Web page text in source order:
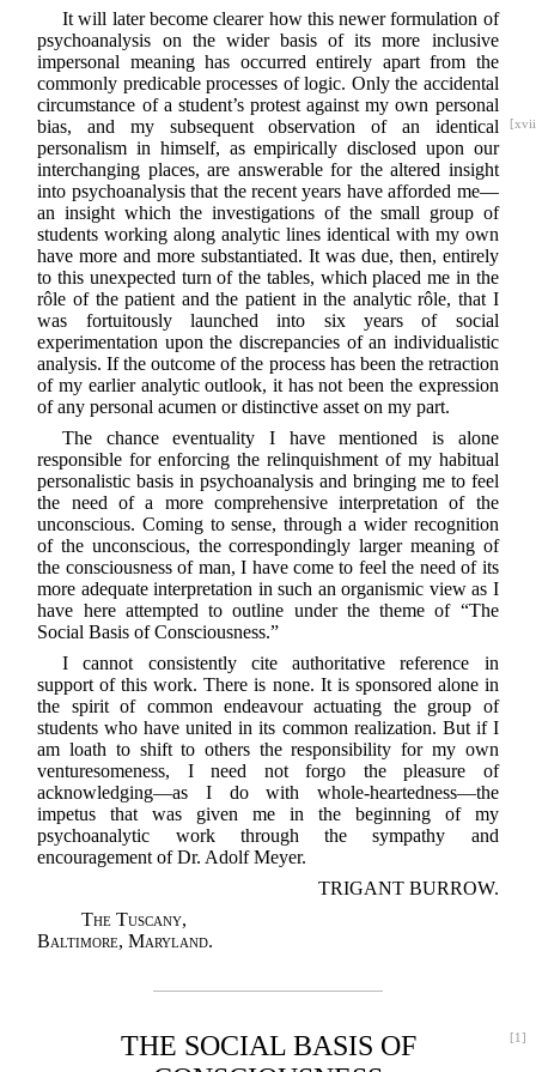
It will later become clearer how this newer formulation of
psychoanalysis on the wider basis of its more inclusive
impersonal meaning has occurred entirely apart from the
commonly predicable processes of logic. Only the accidental
circumstance of a student’s protest against my own personal
bias, and my subsequent observation of an identical
personalism in himself, as empirically disclosed upon our
interchanging places, are answerable for the altered insight
into psychoanalysis that the recent years have afforded me—
an insight which the investigations of the small group of
students working along analytic lines identical with my own
have more and more substantiated. It was due, then, entirely
to this unexpected turn of the tables, which placed me in the
rôle of the patient and the patient in the analytic rôle, that I
was fortuitously launched into six years of social
experimentation upon the discrepancies of an individualistic
analysis. If the outcome of the process has been the retraction
of my earlier analytic outlook, it has not been the expression
of any personal acumen or distinctive asset on my part.
The chance eventuality I have mentioned is alone
responsible for enforcing the relinquishment of my habitual
personalistic basis in psychoanalysis and bringing me to feel
the need of a more comprehensive interpretation of the
unconscious. Coming to sense, through a wider recognition
of the unconscious, the correspondingly larger meaning of
the consciousness of man, I have come to feel the need of its
more adequate interpretation in such an organismic view as I
have here attempted to outline under the theme of “The
Social Basis of Consciousness.”
I cannot consistently cite authoritative reference in
support of this work. There is none. It is sponsored alone in
the spirit of common endeavour actuating the group of
students who have united in its common realization. But if I
am loath to shift to others the responsibility for my own
venturesomeness, I need not forgo the pleasure of
acknowledging—as I do with whole-heartedness—the
impetus that was given me in the beginning of my
psychoanalytic work through the sympathy and
encouragement of Dr. Adolf Meyer.
TRIGANT BURROW.
The Tuscany,
Baltimore, Maryland.
[1]
THE SOCIAL BASIS OF